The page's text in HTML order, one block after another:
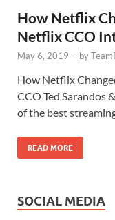
How Netflix
Netflix CCO
May 6, 2019 - by
How Netflix
CCO Ted Sarandos
of the best
READ MORE
SOCIAL MEDIA